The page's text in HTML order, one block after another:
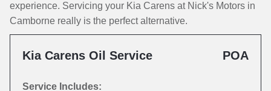
experience. Servicing your Kia Carens at Nick's Motors in
Camborne really is the perfect alternative.
Kia Carens Oil Service POA
Service Includes: